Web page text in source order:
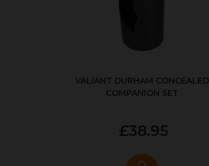
VALIANT DURHAM CONCEALED
COMPANION SET
£38.95